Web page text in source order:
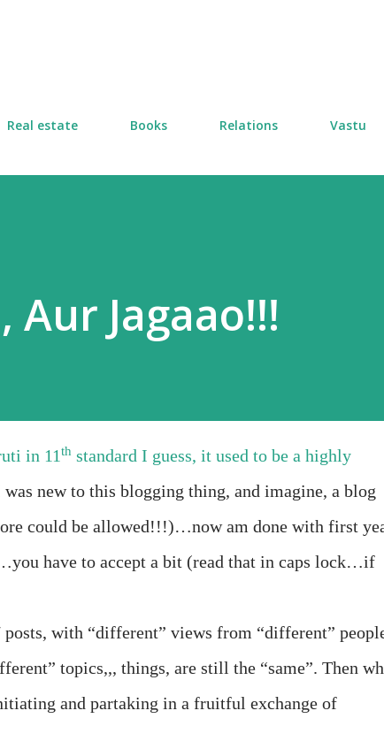
Real estate Books Relations Vastu
Aur Jagaao!!!
in 11th standard I guess, it used to be a highly
new to this blogging thing, and imagine, a blog
could be allowed!!!)…now am done with first
have to accept a bit (read that in caps lock…if
with “different” views from “different”
topics,,, things, are still the “same”. Then
and partaking in a fruitful exchange of